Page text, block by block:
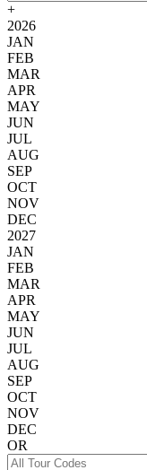
+
2026
JAN
FEB
MAR
APR
MAY
JUN
JUL
AUG
SEP
OCT
NOV
DEC
2027
JAN
FEB
MAR
APR
MAY
JUN
JUL
AUG
SEP
OCT
NOV
DEC
OR